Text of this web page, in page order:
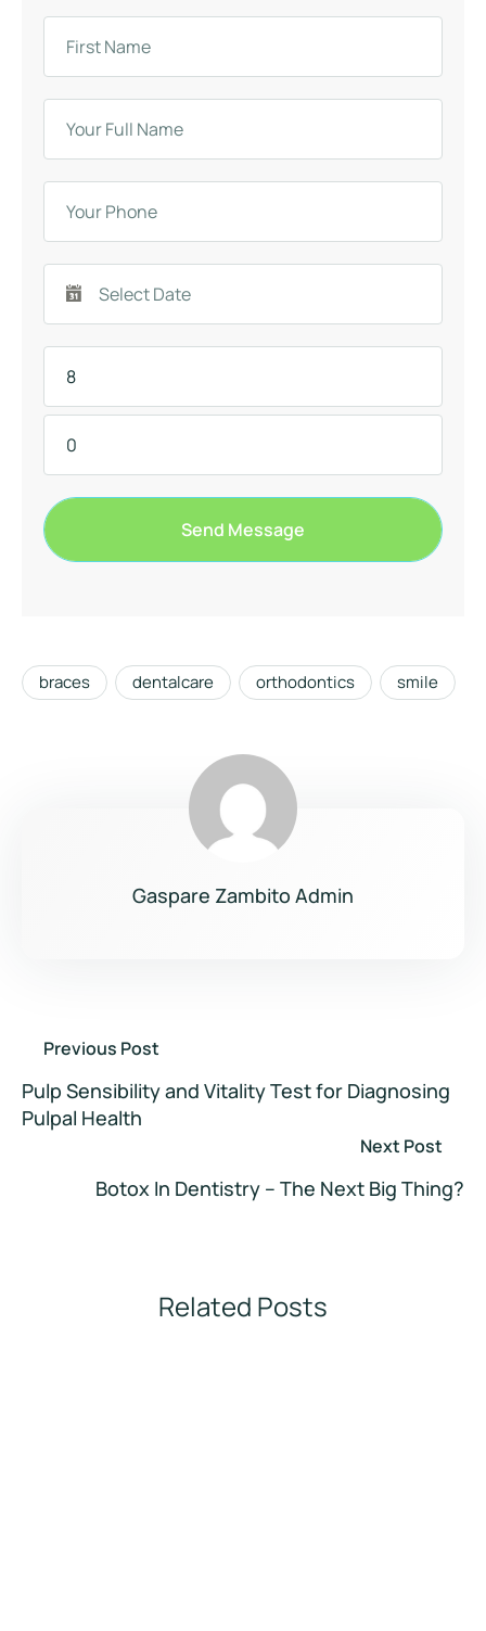
Send Message
braces dentalcare orthodontics smile
Gaspare Zambito Admin
Previous Post
Pulp Sensibility and Vitality Test for Diagnosing
Pulpal Health
Next Post
Botox In Dentistry – The Next Big Thing?
Related Posts